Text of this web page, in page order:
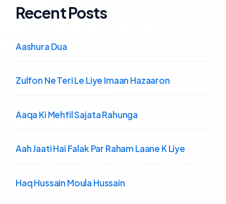
Recent Posts
Aashura Dua
Zulfon Ne Teri Le Liye Imaan Hazaaron
Aaqa Ki Mehfil Sajata Rahunga
Aah Jaati Hai Falak Par Raham Laane K Liye
Haq Hussain Moula Hussain